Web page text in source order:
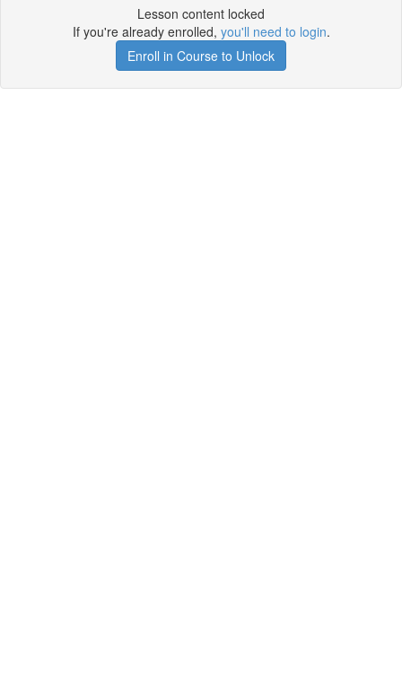
Lesson content locked
If you're already enrolled, you'll need to login.
Enroll in Course to Unlock